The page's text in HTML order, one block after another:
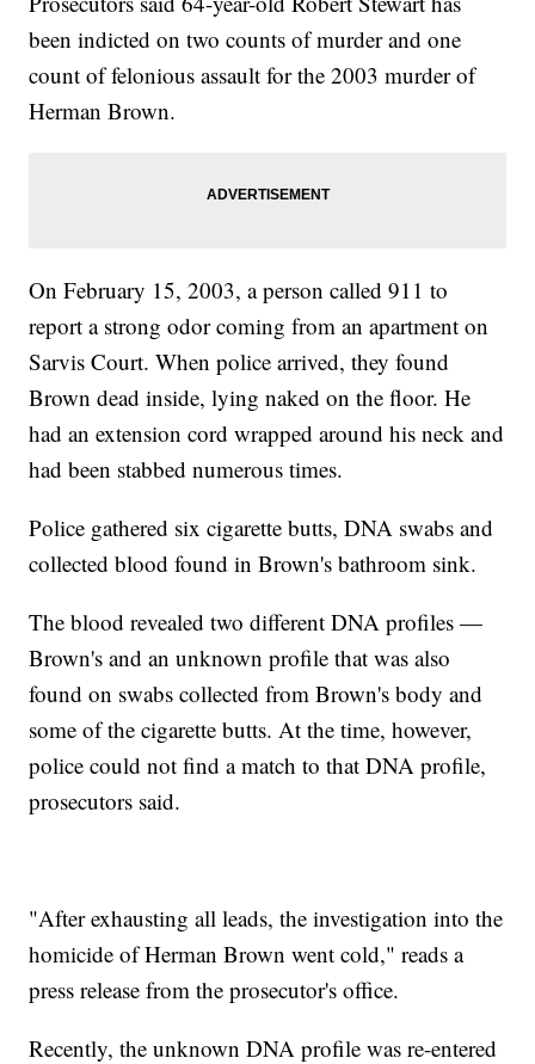
been indicted on two counts of murder and one
count of felonious assault for the 2003 murder of
Herman Brown.
On February 15, 2003, a person called 911 to
report a strong odor coming from an apartment on
Sarvis Court. When police arrived, they found
Brown dead inside, lying naked on the floor. He
had an extension cord wrapped around his neck and
had been stabbed numerous times.
Police gathered six cigarette butts, DNA swabs and
collected blood found in Brown's bathroom sink.
The blood revealed two different DNA profiles —
Brown's and an unknown profile that was also
found on swabs collected from Brown's body and
some of the cigarette butts. At the time, however,
police could not find a match to that DNA profile,
prosecutors said.
"After exhausting all leads, the investigation into the
homicide of Herman Brown went cold," reads a
press release from the prosecutor's office.
Recently, the unknown DNA profile was re-entered